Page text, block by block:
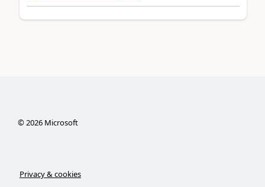
©2026Microsoft
Privacy & cookies